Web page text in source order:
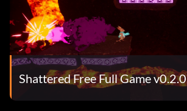
Shattered Free Full Game v0.2.0